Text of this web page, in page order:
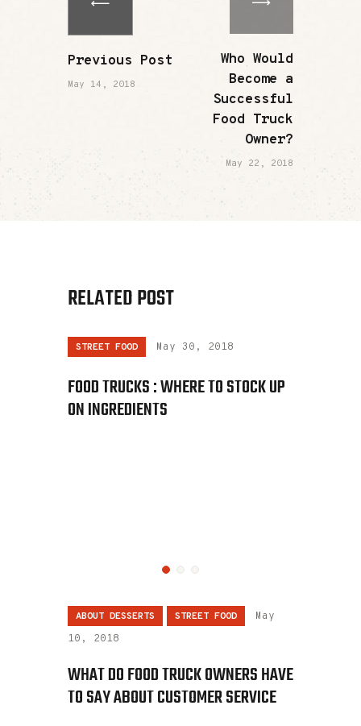
Previous Post
May 14, 2018
Who Would
Become a
Successful
Food Truck
Owner?
May 22, 2018
RELATED POST
STREET FOOD May 30, 2018
FOOD TRUCKS : WHERE TO STOCK UP
ON INGREDIENTS
ABOUT DESSERTS STREET FOOD
May
10, 2018
WHAT DO FOOD TRUCK OWNERS HAVE
TO SAY ABOUT CUSTOMER SERVICE